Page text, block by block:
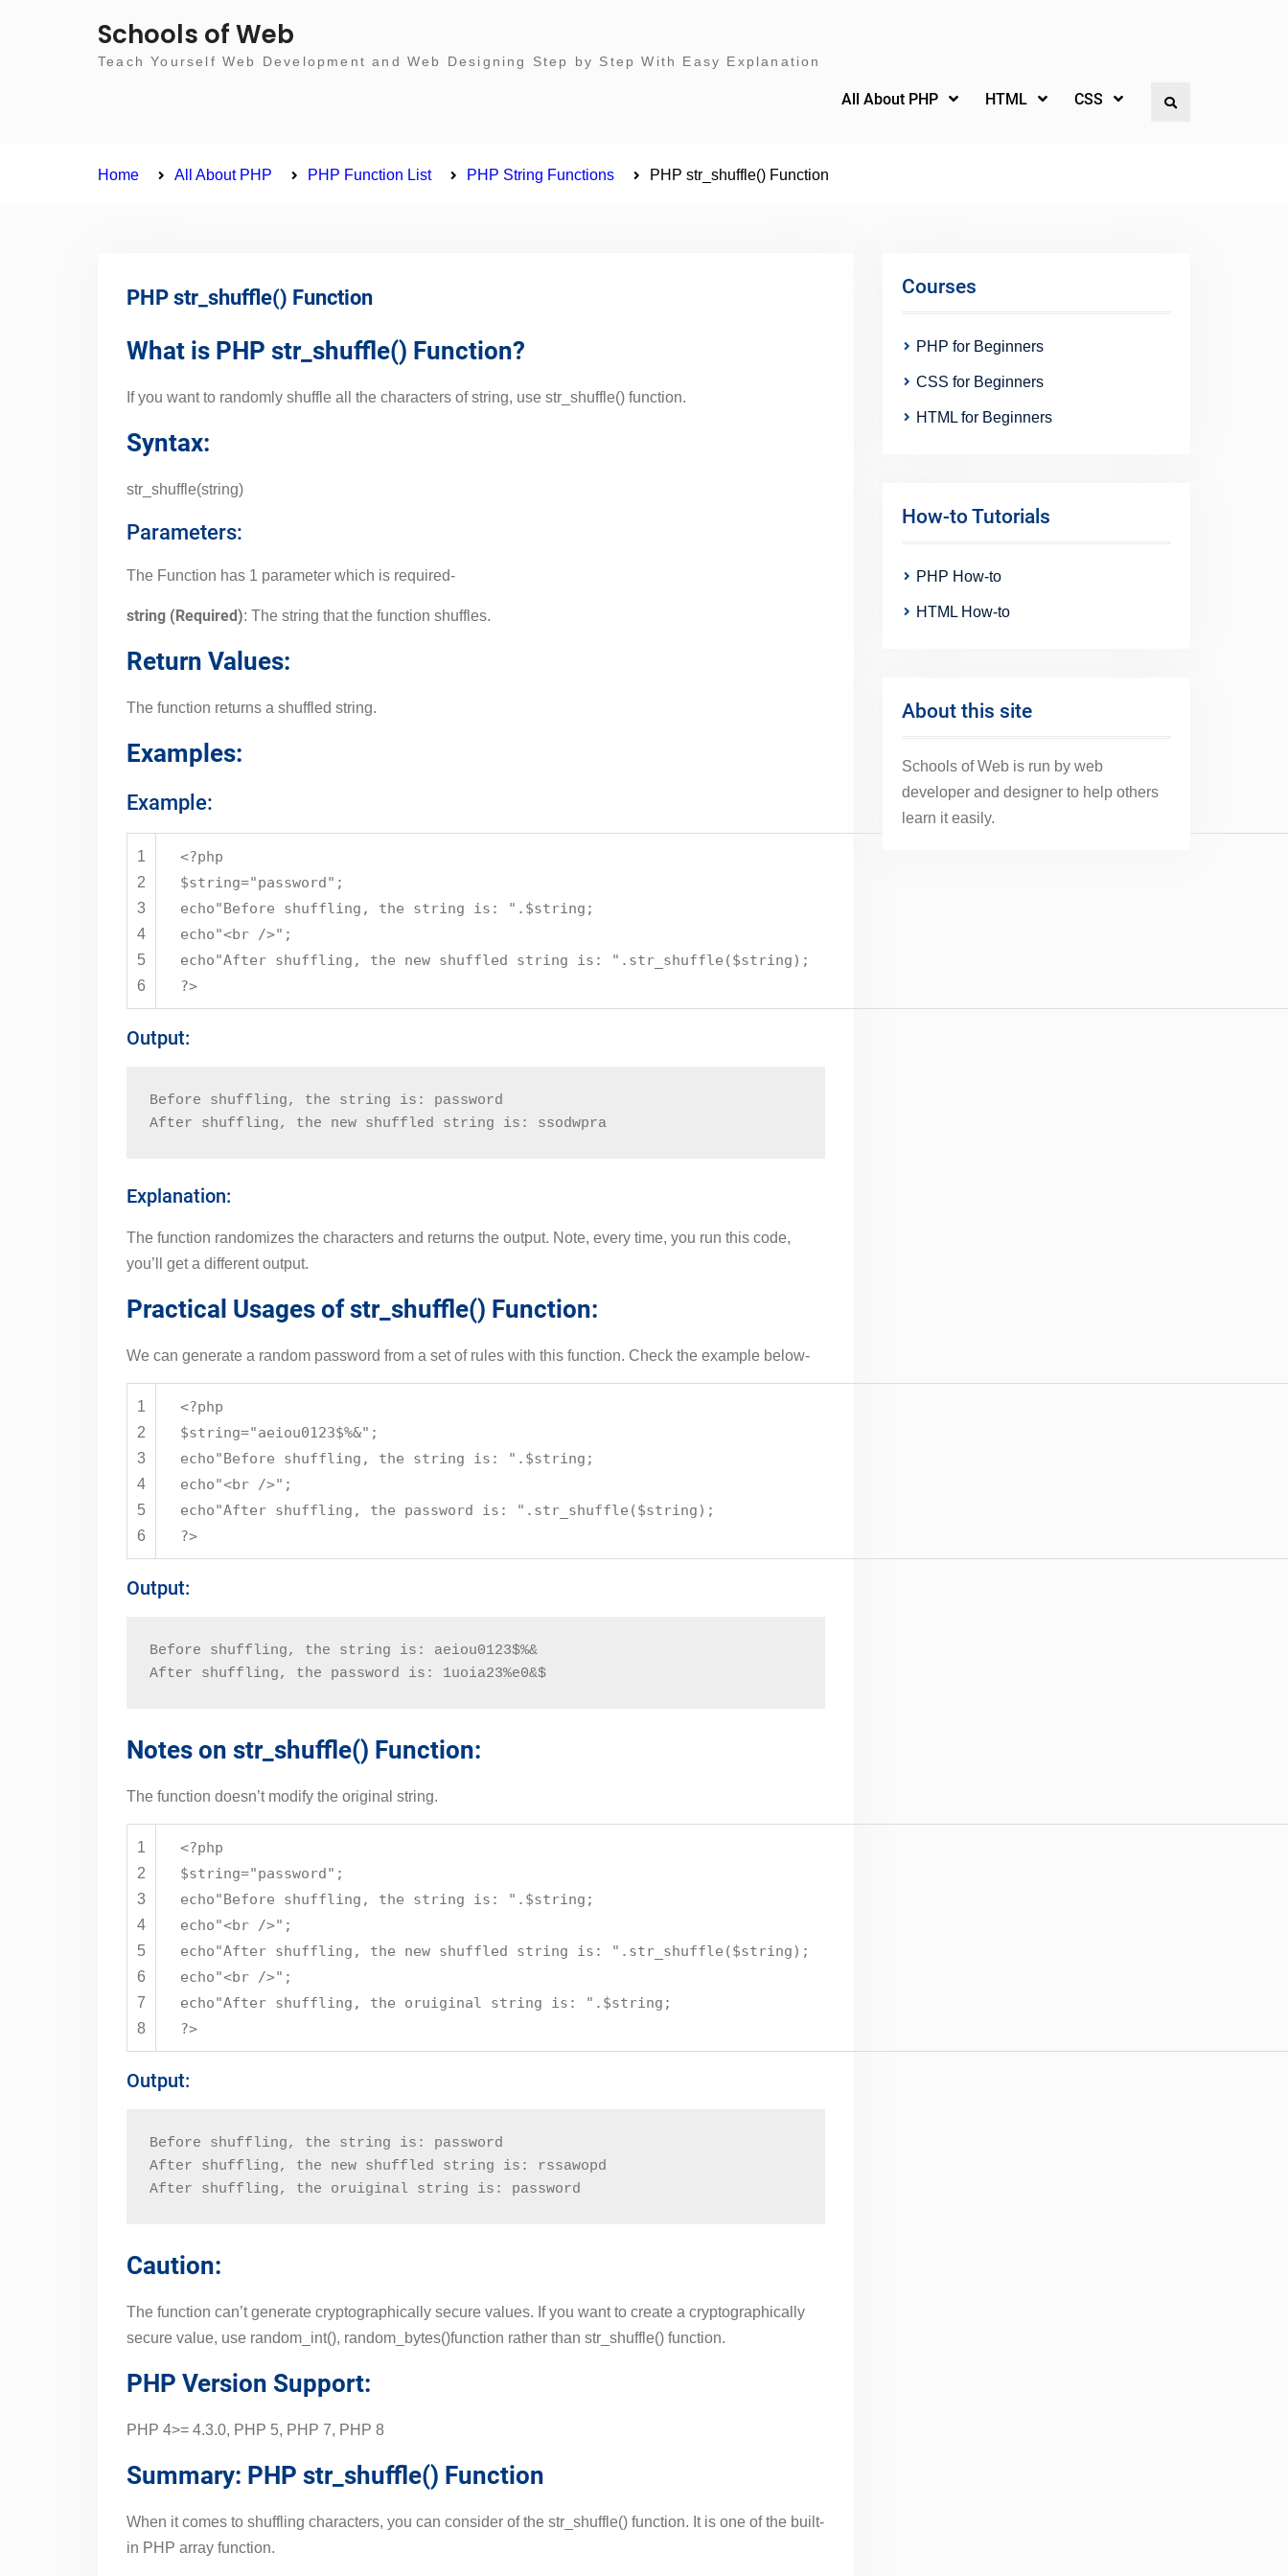
Schools of Web
Teach Yourself Web Development and Web Designing Step by Step With Easy Explanation
All About PHP HTML CSS
Home All About PHP PHP Function List PHP String Functions PHP str_shuffle() Function
PHP str_shuffle() Function
What is PHP str_shuffle() Function?
If you want to randomly shuffle all the characters of string, use str_shuffle() function.
Syntax:
str_shuffle(string)
Parameters:
The Function has 1 parameter which is required-
string (Required): The string that the function shuffles.
Return Values:
The function returns a shuffled string.
Examples:
Example:
1
2
3
4
5
6
<?php
$string="password" ;
echo"Before shuffling, the string is: " . $string ;
echo"<br />" ;
echo"After shuffling, the new shuffled string is: " . str_shuffle ($string);
?>
Output:
Before shuffling, the string is: password
After shuffling, the new shuffled string is: ssodwpra
Explanation:
The function randomizes the characters and returns the output. Note, every time, you run this code,
you’ll get a different output.
Practical Usages of str_shuffle() Function:
We can generate a random password from a set of rules with this function. Check the example below-
1
2
3
4
5
6
<?php
$string="aeiou0123$%&" ;
echo"Before shuffling, the string is: " . $string ;
echo"<br />" ;
echo"After shuffling, the password is: " . str_shuffle ($string);
?>
Output:
Before shuffling, the string is: aeiou0123$%&
After shuffling, the password is: 1uoia23%e0&$
Notes on str_shuffle() Function:
The function doesn’t modify the original string.
1
2
3
4
5
6
7
8
<?php
$string="password" ;
echo"Before shuffling, the string is: " . $string ;
echo"<br />" ;
echo"After shuffling, the new shuffled string is: " . str_shuffle ($string);
echo"<br />" ;
echo"After shuffling, the oruiginal string is: " . $string ;
?>
Output:
Before shuffling, the string is: password
After shuffling, the new shuffled string is: rssawopd
After shuffling, the oruiginal string is: password
Caution:
The function can’t generate cryptographically secure values. If you want to create a cryptographically
secure value, use random_int(), random_bytes()function rather than str_shuffle() function.
PHP Version Support:
PHP 4>= 4.3.0, PHP 5, PHP 7, PHP 8
Summary: PHP str_shuffle() Function
When it comes to shuffling characters, you can consider of the str_shuffle() function. It is one of the built-
in PHP array function.
Courses
PHP for Beginners
CSS for Beginners
HTML for Beginners
How-to Tutorials
PHP How-to
HTML How-to
About this site
Schools of Web is run by web
developer and designer to help others
learn it easily.